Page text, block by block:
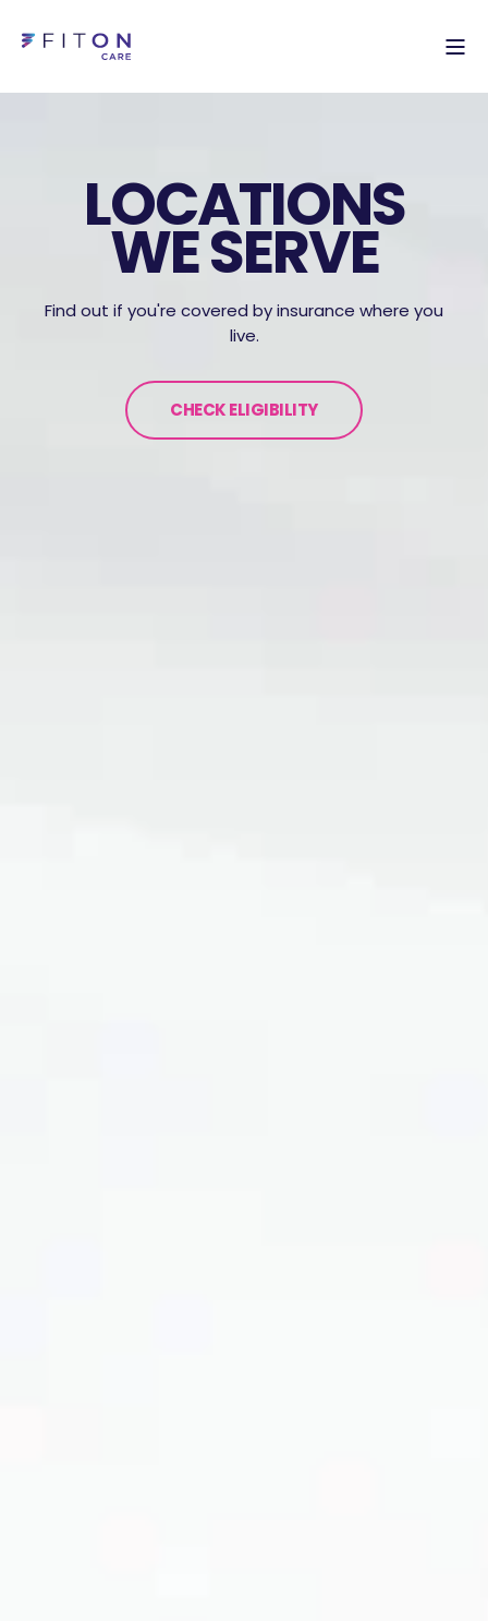
LOCATIONS
WE SERVE
Find out if you're covered by insurance where you
live.
CHECK ELIGIBILITY